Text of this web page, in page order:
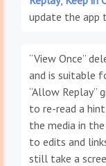
update the app
“View Once”
and is suitable
“Allow Replay”
to re-read a hint
the media in
to edits and
still take a